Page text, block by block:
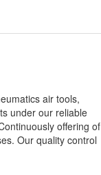
air tools,
under our reliable
offering of
Our quality control